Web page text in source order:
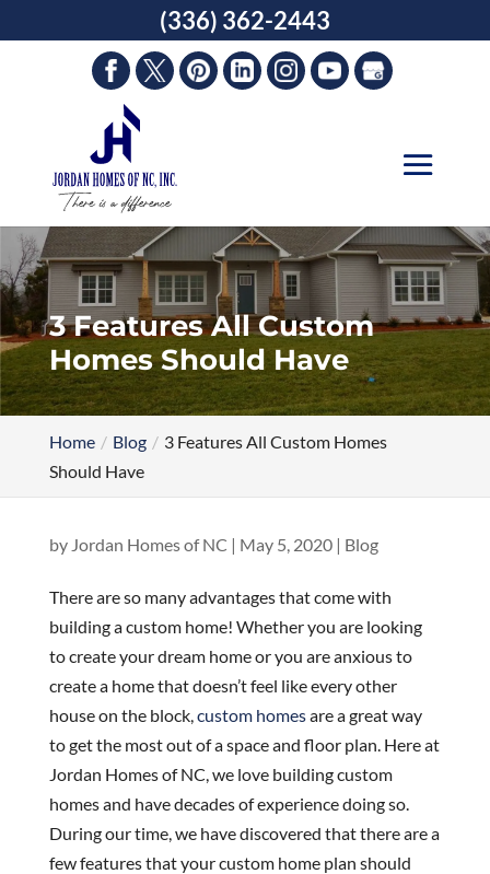
3 Features All Custom
Homes Should Have
Home Blog
3 Features All Custom Homes
Should Have
by Jordan Homes of NC | May 5, 2020| Blog
There are so many advantages that come with
building a custom home! Whether you are looking
to create your dream home or you are anxious to
create a home that doesn’t feel like every other
house on the block,custom homesare a great way
to get the most out of a space and floor plan. Here at
Jordan Homes of NC, we love building custom
homes and have decades of experience doing so.
During our time, we have discovered that there are a
few features that your custom home plan should
(336) 362-2443